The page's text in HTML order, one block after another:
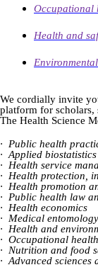
Occupational
Health and
We cordially invite
platform for scholars,
The Health Science
· Public health
· Applied
· Health service
· Health protection,
· Health promotion
· Public health law
· Health economics
· Medical entomology
· Health and
· Occupational health
· Nutrition and food
· Advanced sciences